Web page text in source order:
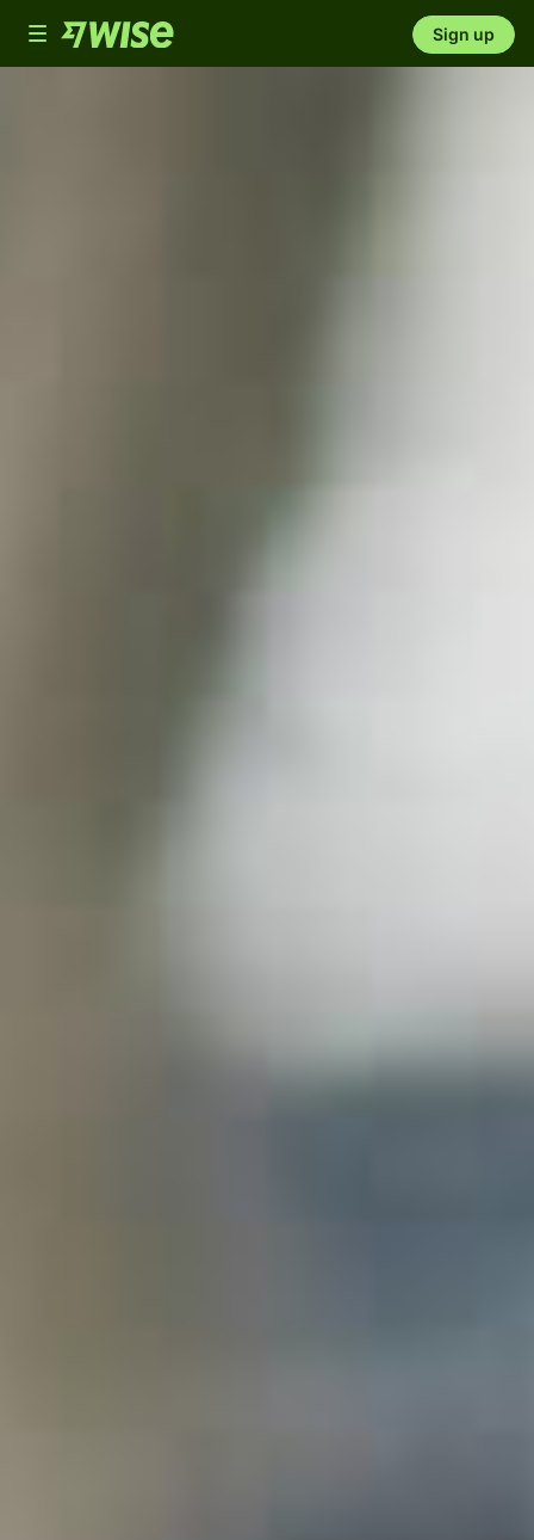
Toggle
navigation
Sign up